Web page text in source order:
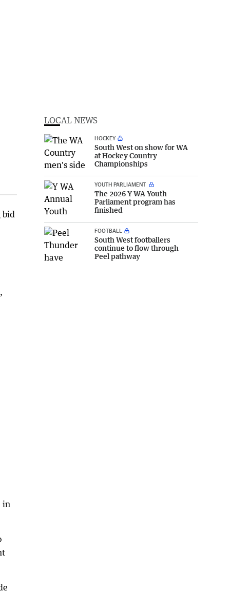
bid
in
LOCAL NEWS
HOCKEY
South West on show for WA
at Hockey Country
Championships
YOUTH PARLIAMENT
The 2026 Y WA Youth
Parliament program has
finished
FOOTBALL
South West footballers
continue to flow through
Peel pathway